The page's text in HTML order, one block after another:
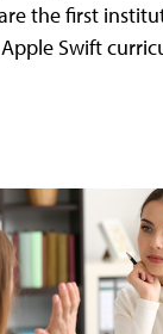
the first
Swift